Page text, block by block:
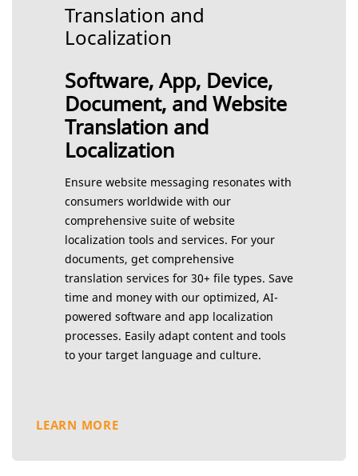
Translation and
Localization
Software, App, Device,
Document, and Website
Translation and
Localization
Ensure website messaging resonates with
consumers worldwide with our
comprehensive suite of website
localization tools and services. For your
documents, get comprehensive
translation services for 30+ file types. Save
time and money with our optimized, AI-
powered software and app localization
processes. Easily adapt content and tools
to your target language and culture.
LEARN MORE